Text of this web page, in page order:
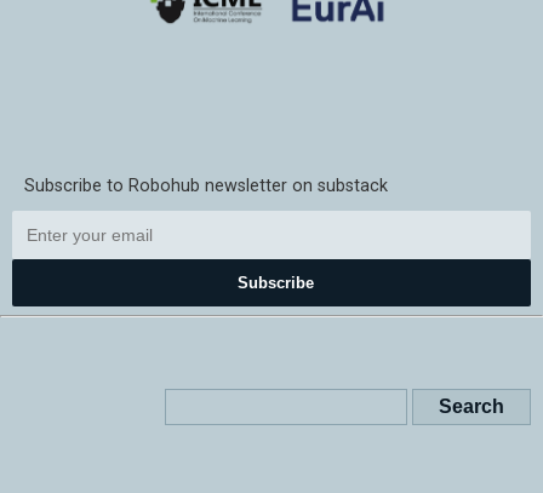
Subscribe to Robohub newsletter on substack
Subscribe